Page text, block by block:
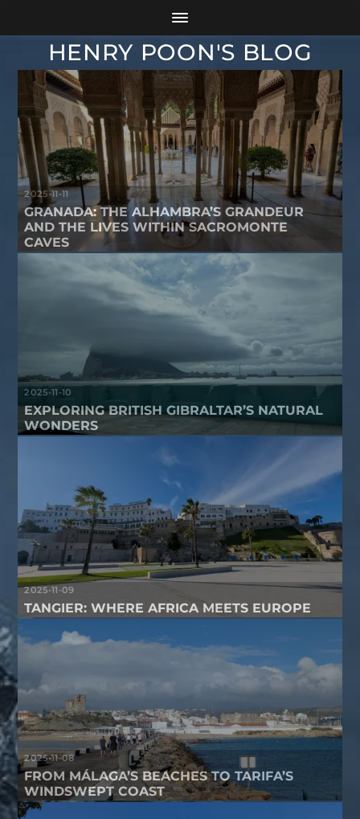
HENRY POON'S BLOG
2025-11-11
GRANADA: THE ALHAMBRA’S GRANDEUR
AND THE LIVES WITHIN SACROMONTE
CAVES
2025-11-10
EXPLORING BRITISH GIBRALTAR’S NATURAL
WONDERS
2025-11-09
TANGIER: WHERE AFRICA MEETS EUROPE
2025-11-08
FROM MÁLAGA’S BEACHES TO TARIFA’S
WINDSWEPT COAST